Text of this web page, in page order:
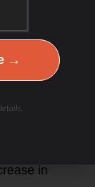
does not
daily
in
→